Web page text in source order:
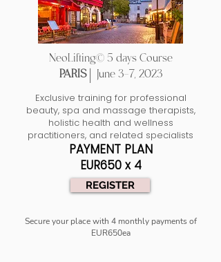
NeoLifting© 5 days Course
PARIS |
June 3-7, 2023
Exclusive training for professional
beauty, spa and massage therapists,
holistic health and wellness
practitioners, and related specialists
PAYMENT PLAN
EUR650 x 4
REGISTER
Secure your place with 4 monthly payments of
EUR650ea